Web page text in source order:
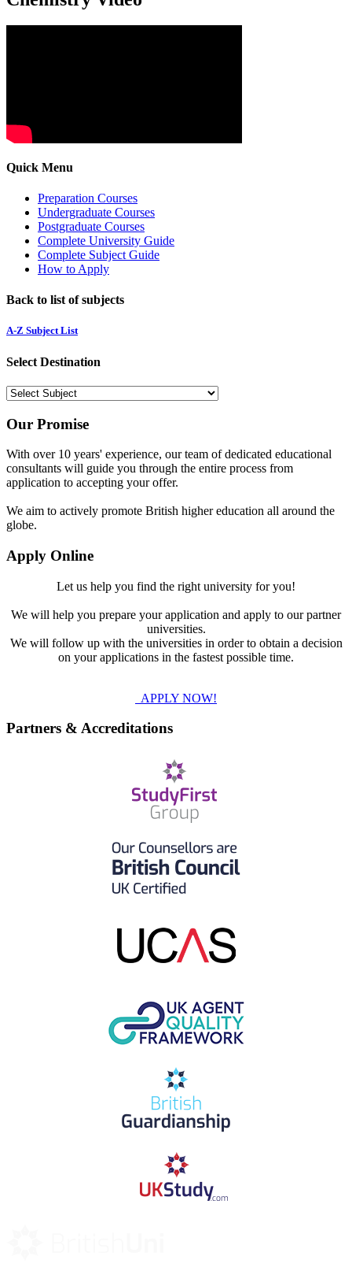
Quick Menu
Preparation Courses
Undergraduate Courses
Postgraduate Courses
Complete University Guide
Complete Subject Guide
How to Apply
Back to list of subjects
A-Z Subject List
Select Destination
Our Promise
With over 10 years' experience, our team of dedicated educational
consultants will guide you through the entire process from
application to accepting your offer.
We aim to actively promote British higher education all around the
globe.
Apply Online
Let us help you find the right university for you!
We will help you prepare your application and apply to our partner
universities.
We will follow up with the universities in order to obtain a decision
on your applications in the fastest possible time.
APPLY NOW!
Partners & Accreditations